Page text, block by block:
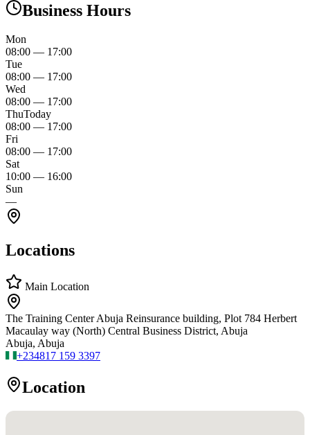
Business Hours
Mon
08:00 — 17:00
Tue
08:00 — 17:00
Wed
08:00 — 17:00
ThuToday
08:00 — 17:00
Fri
08:00 — 17:00
Sat
10:00 — 16:00
Sun
—
Locations
Main Location
The Training Center Abuja Reinsurance building, Plot 784 Herbert
Macaulay way (North) Central Business District, Abuja
Abuja, Abuja
+234817 159 3397
Location